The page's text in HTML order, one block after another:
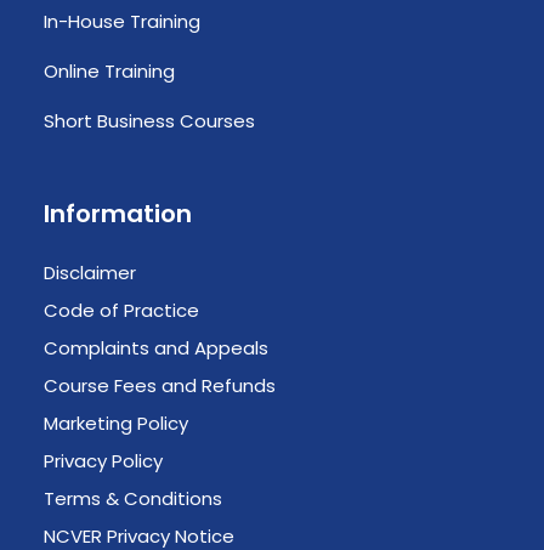
In-House Training
Online Training
Short Business Courses
Information
Disclaimer
Code of Practice
Complaints and Appeals
Course Fees and Refunds
Marketing Policy
Privacy Policy
Terms & Conditions
NCVER Privacy Notice